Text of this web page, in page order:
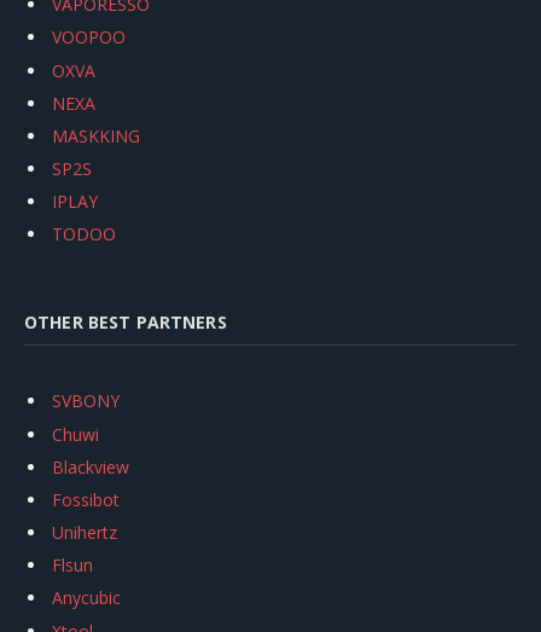
VAPORESSO
VOOPOO
OXVA
NEXA
MASKKING
SP2S
IPLAY
TODOO
OTHER BEST PARTNERS
SVBONY
Chuwi
Blackview
Fossibot
Unihertz
Flsun
Anycubic